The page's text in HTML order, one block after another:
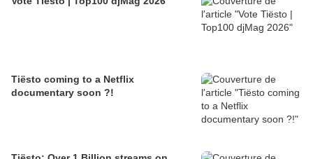
Tiësto coming to a Netflix
documentary soon ?!